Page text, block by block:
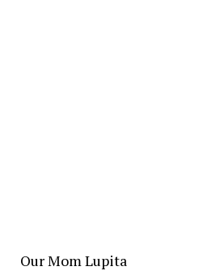
Our Mom Lupita